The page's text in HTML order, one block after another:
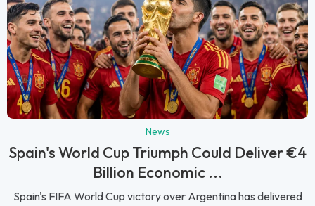
News
Spain's World Cup Triumph Could Deliver €4
Billion Economic ...
Spain's FIFA World Cup victory over Argentina has delivered